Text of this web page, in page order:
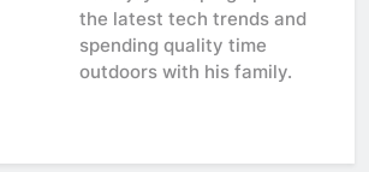
the latest tech trends and
spending quality time
outdoors with his family.